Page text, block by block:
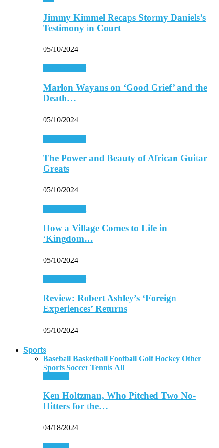
Jimmy Kimmel Recaps Stormy Daniels’s
Testimony in Court
05/10/2024
Marlon Wayans on ‘Good Grief’ and the
Death…
05/10/2024
The Power and Beauty of African Guitar
Greats
05/10/2024
How a Village Comes to Life in
‘Kingdom…
05/10/2024
Review: Robert Ashley’s ‘Foreign
Experiences’ Returns
05/10/2024
Sports
Baseball Basketball Football Golf Hockey Other
Sports Soccer Tennis All
Ken Holtzman, Who Pitched Two No-
Hitters for the…
04/18/2024